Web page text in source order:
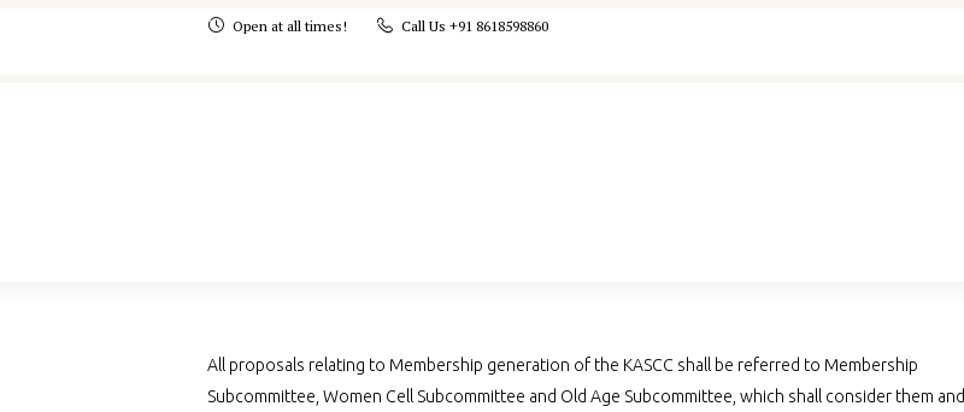
Open at all times!
Call Us +91 8618598860
Yogaspandana
All proposals relating to Membership generation of the KASCC shall be referred to Membership
Subcommittee, Women Cell Subcommittee and Old Age Subcommittee, which shall consider them and